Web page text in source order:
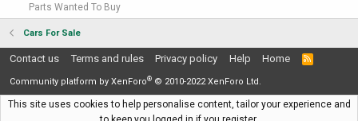
Parts Wanted To Buy
Cars For Sale
Contact us Terms and rules Privacy policy Help Home
R
S
Community platform by XenForo® © 2010-2022 XenForo Ltd.
This site uses cookies to help personalise content, tailor your experience and